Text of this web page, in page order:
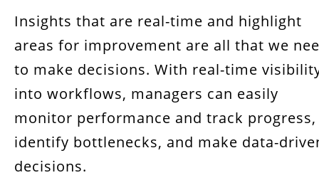
Insights that are real-time and highlight
areas for improvement are all that we
to make decisions. With real-time
into workflows, managers can easily
monitor performance and track progress,
identify bottlenecks, and make data-
decisions.